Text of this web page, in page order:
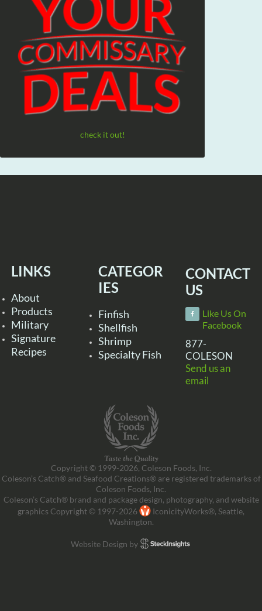
check it out!
LINKS
About
Products
Military
Signature
Recipes
CATEGOR
IES
Finfish
Shellfish
Shrimp
Specialty Fish
CONTACT
US
Like Us On
Facebook
877-
COLESON
Send us an
email
Copyright © 1999-2026, Coleson Foods, Inc.
Coleson’s Catch® and Seafood Creations® are registered trademarks of
Coleson Foods, Inc.
Coleson’s Catch® brand and package design, photography, and website
graphics Copyright © 1997-2026
IconicityWorks®, Seattle,
Washington.
Website Design by